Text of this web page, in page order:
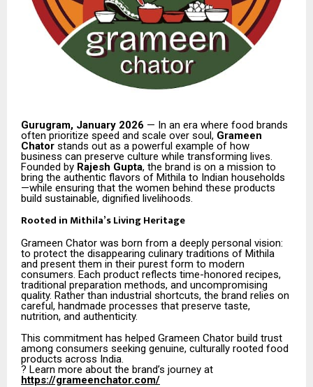
Gurugram, January 2026 — In an era where food brands
often prioritize speed and scale over soul, Grameen
Chator stands out as a powerful example of how
business can preserve culture while transforming lives.
Founded by Rajesh Gupta, the brand is on a mission to
bring the authentic flavors of Mithila to Indian households
—while ensuring that the women behind these products
build sustainable, dignified livelihoods.
Rooted in Mithila’s Living Heritage
Grameen Chator was born from a deeply personal vision:
to protect the disappearing culinary traditions of Mithila
and present them in their purest form to modern
consumers. Each product reflects time-honored recipes,
traditional preparation methods, and uncompromising
quality. Rather than industrial shortcuts, the brand relies on
careful, handmade processes that preserve taste,
nutrition, and authenticity.
This commitment has helped Grameen Chator build trust
among consumers seeking genuine, culturally rooted food
products across India.
? Learn more about the brand’s journey at
https://grameenchator.com/